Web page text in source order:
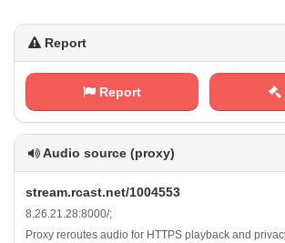
Report
Report
Audio source (proxy)
s⁢⁢t ⁠r​⁢⁢e​‍a⁢m‍ .​‍r⁢‌c⁠‌‌a‌s ‌t​ ​. ‌‌n e‌‍‍t​​‌/‌1‍​0⁢​0 ​⁠4⁠ ⁠5‌‍‍5‌ ​3
8​. ⁢⁠2‌⁢6​‍​.‍‌2⁠1⁠‌‌.⁢2 8​:‌8⁢​0⁠⁠0‌0‍​/ ‍;
Proxy reroutes audio for HTTPS playback and